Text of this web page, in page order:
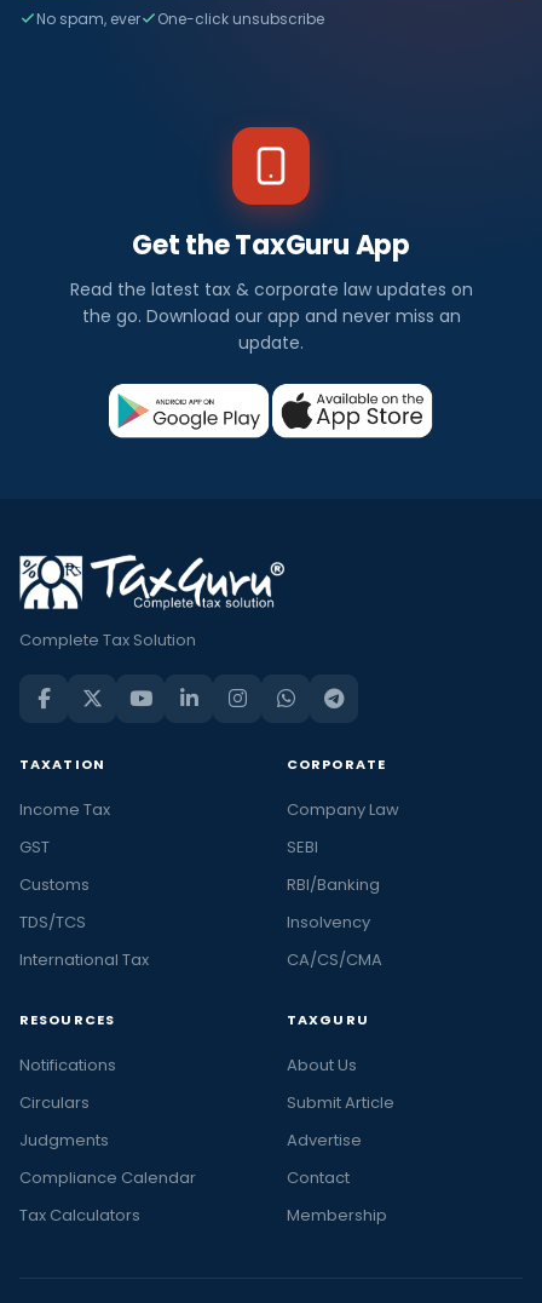
No spam, ever One-click unsubscribe
Get the TaxGuru App
Read the latest tax & corporate law updates on
the go. Download our app and never miss an
update.
Complete Tax Solution
TAXATION
Income Tax
GST
Customs
TDS/TCS
International Tax
CORPORATE
Company Law
SEBI
RBI/Banking
Insolvency
CA/CS/CMA
RESOURCES
Notifications
Circulars
Judgments
Compliance Calendar
Tax Calculators
TAXGURU
About Us
Submit Article
Advertise
Contact
Membership